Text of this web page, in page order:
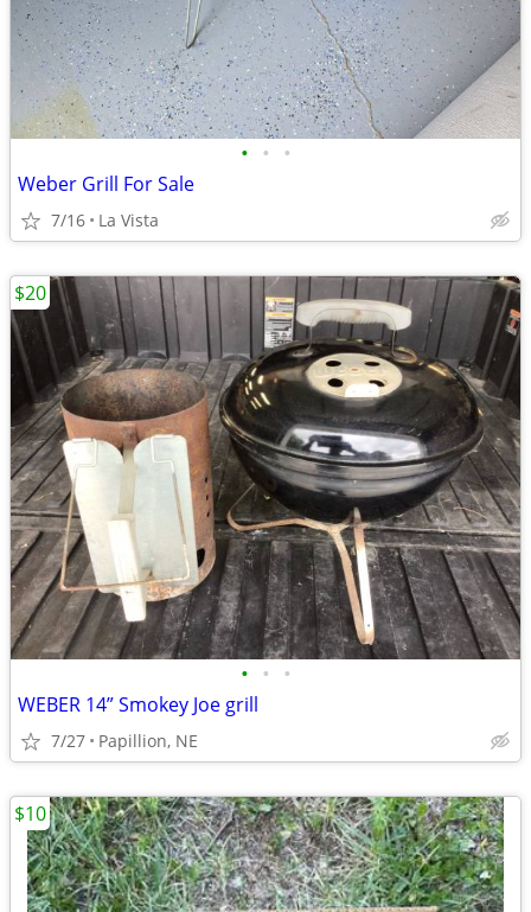
• • •
Weber Grill For Sale
7/16 La Vista
• • •
WEBER 14” Smokey Joe grill
7/27 Papillion, NE
$20
$10